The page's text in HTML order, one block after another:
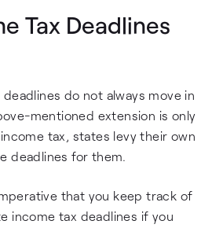
Tax Deadlines
do not always move in
mentioned extension is only
tax, states levy their own
deadlines for them.
that you keep track of
income tax deadlines if you